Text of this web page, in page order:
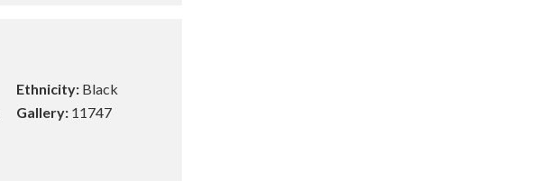
Ethnicity:Black
Gallery:11747